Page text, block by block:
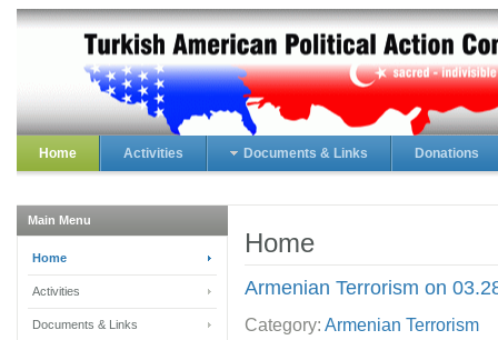
Home Activities Documents & Links Donations
Home
Armenian Terrorism on
Category: Armenian Terrorism
Main Menu
Home
Activities
Documents & Links